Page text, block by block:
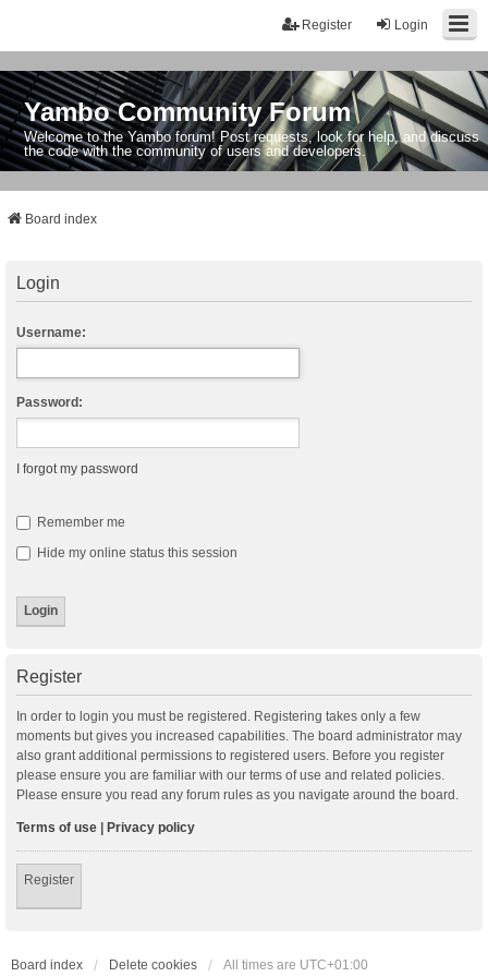
Login
Register
Yambo Community Forum
Welcome to the Yambo forum! Post requests, look for help, and discuss
the code with the community of users and developers.
Board index
Login
Username:
Password:
I forgot my password
Remember me
Hide my online status this session
Register
In order to login you must be registered. Registering takes only a few
moments but gives you increased capabilities. The board administrator may
also grant additional permissions to registered users. Before you register
please ensure you are familiar with our terms of use and related policies.
Please ensure you read any forum rules as you navigate around the board.
Terms of use | Privacy policy
Register
Board index Delete cookies All times are UTC+01:00